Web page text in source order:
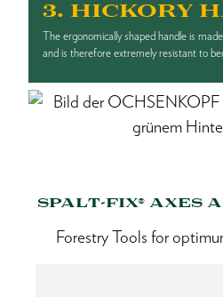
3. HICKORY
The ergonomically shaped handle is
and is therefore extremely resistant to
SPALT-FIX® AXES
Forestry Tools for